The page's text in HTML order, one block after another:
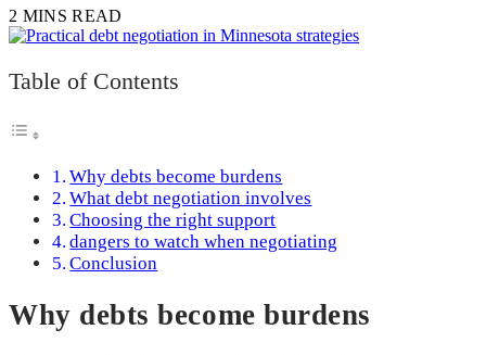
2 MINS READ
Table of Contents
Why debts become burdens
What debt negotiation involves
Choosing the right support
dangers to watch when negotiating
Conclusion
Why debts become burdens